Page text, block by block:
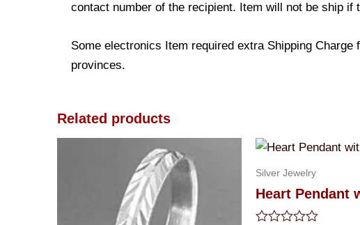
contact number of the recipient. Item will not be ship if
Some electronics Item required extra Shipping
provinces.
Related products
Silver Jewelry
Heart Pendant